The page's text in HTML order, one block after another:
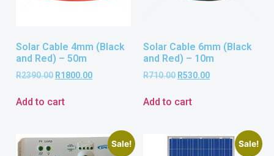
Solar Cable 4mm (Black
and Red) – 50m
R2390.00 R1800.00
Add to cart
Solar Cable 6mm (Black
and Red) – 10m
R710.00 R530.00
Add to cart
Sale! Sale!